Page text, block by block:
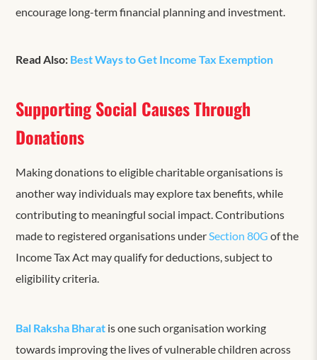
encourage long-term financial planning and investment.
Read Also: Best Ways to Get Income Tax Exemption
Supporting Social Causes Through
Donations
Making donations to eligible charitable organisations is
another way individuals may explore tax benefits, while
contributing to meaningful social impact. Contributions
made to registered organisations underSection 80G of the
Income Tax Act may qualify for deductions, subject to
eligibility criteria.
Bal Raksha Bharat is one such organisation working
towards improving the lives of vulnerable children across